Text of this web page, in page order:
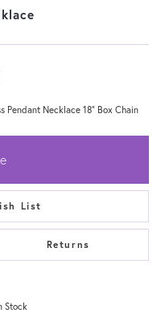
Pendant Necklace 18" Box Chain
List
Returns
Stock